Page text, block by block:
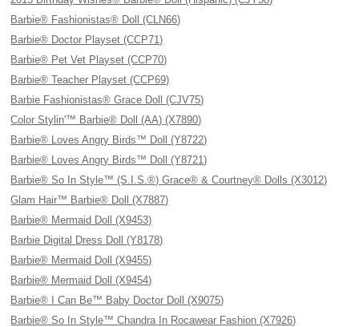
Barbie® Fashionistas® Doll (CLN66)
Barbie® Doctor Playset (CCP71)
Barbie® Pet Vet Playset (CCP70)
Barbie® Teacher Playset (CCP69)
Barbie Fashionistas® Grace Doll (CJV75)
Color Stylin'™ Barbie® Doll (AA) (X7890)
Barbie® Loves Angry Birds™ Doll (Y8722)
Barbie® Loves Angry Birds™ Doll (Y8721)
Barbie® So In Style™ (S.I.S.®) Grace® & Courtney® Dolls (X3012)
Glam Hair™ Barbie® Doll (X7887)
Barbie® Mermaid Doll (X9453)
Barbie Digital Dress Doll (Y8178)
Barbie® Mermaid Doll (X9455)
Barbie® Mermaid Doll (X9454)
Barbie® I Can Be™ Baby Doctor Doll (X9075)
Barbie® So In Style™ Chandra In Rocawear Fashion (X7926)